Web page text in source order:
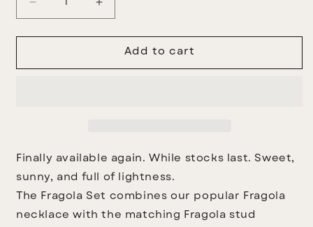
Decrease
quantity
for
Set
Increase
quantity
for
Fragola
Set
Add to cart
Finally available again. While stocks last. Sweet,
sunny, and full of lightness.
The Fragola Set combines our popular Fragola
necklace with the matching Fragola stud